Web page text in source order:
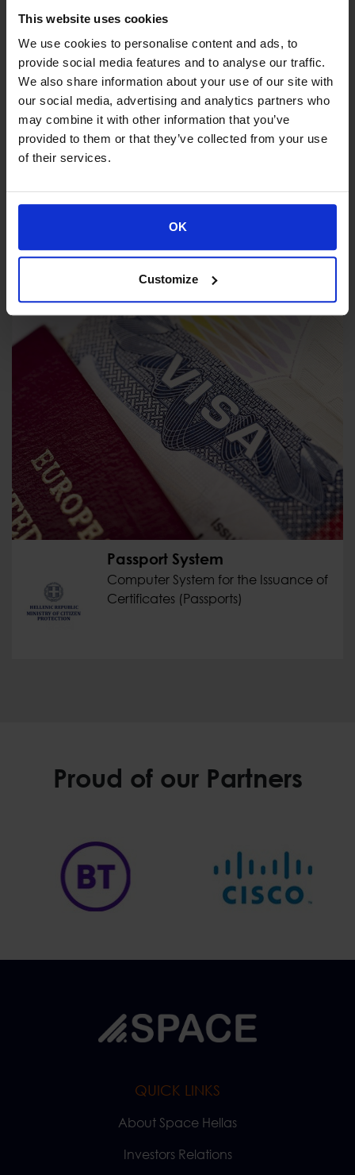
This website uses cookies
We use cookies to personalise content and ads, to
provide social media features and to analyse our traffic.
We also share information about your use of our site with
our social media, advertising and analytics partners who
may combine it with other information that you’ve
provided to them or that they’ve collected from your use
of their services.
OK
Customize
EL.AS 3G
user
Passport System
Computer System for the Issuance of
Certificates (Passports)
Proud of our Partners
QUICK LINKS
About Space Hellas
Investors Relations